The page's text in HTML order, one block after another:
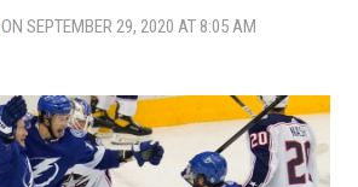
ON SEPTEMBER 29, 2020 AT 8:05 AM